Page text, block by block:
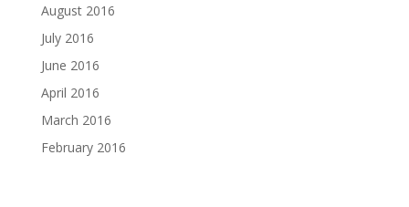
August 2016
July 2016
June 2016
April 2016
March 2016
February 2016